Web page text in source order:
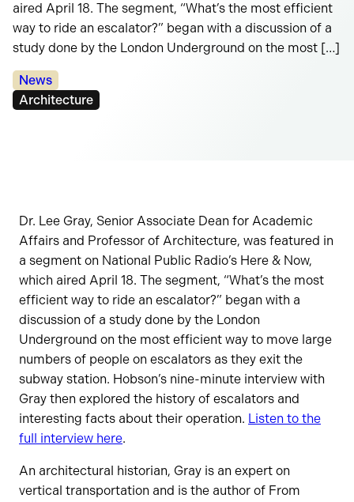
aired April 18. The segment, “What’s the most efficient
way to ride an escalator?” began with a discussion of a
study done by the London Underground on the most […]
Categories:
News
Tags:
Architecture
Dr. Lee Gray, Senior Associate Dean for Academic
Affairs and Professor of Architecture, was featured in
a segment on National Public Radio’s Here & Now,
which aired April 18. The segment, “What’s the most
efficient way to ride an escalator?” began with a
discussion of a study done by the London
Underground on the most efficient way to move large
numbers of people on escalators as they exit the
subway station. Hobson’s nine-minute interview with
Gray then explored the history of escalators and
interesting facts about their operation. Listen to the
full interview here.
An architectural historian, Gray is an expert on
vertical transportation and is the author of From